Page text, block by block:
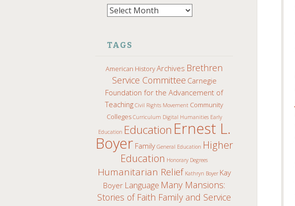
Archives
TAGS
American HistoryArchives Brethren
Service Committee Carnegie
Foundation for the Advancement of
Teaching Civil Rights Movement Community
Colleges Curriculum Digital Humanities Early
Education Education Ernest L.
Boyer Family General Education Higher
Education Honorary Degrees
Humanitarian Relief Kathryn Boyer Kay
Boyer Language Many Mansions:
Stories of Faith Family and Service